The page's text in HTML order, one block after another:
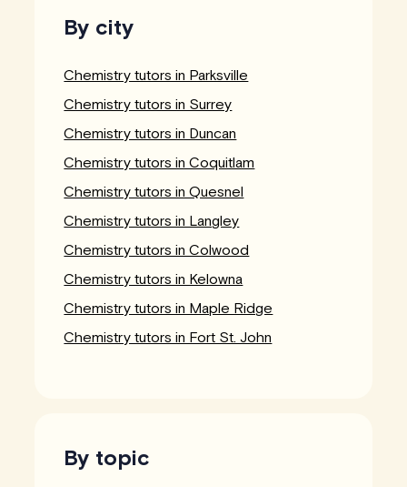
By city
Chemistry tutors in Parksville
Chemistry tutors in Surrey
Chemistry tutors in Duncan
Chemistry tutors in Coquitlam
Chemistry tutors in Quesnel
Chemistry tutors in Langley
Chemistry tutors in Colwood
Chemistry tutors in Kelowna
Chemistry tutors in Maple Ridge
Chemistry tutors in Fort St. John
By topic